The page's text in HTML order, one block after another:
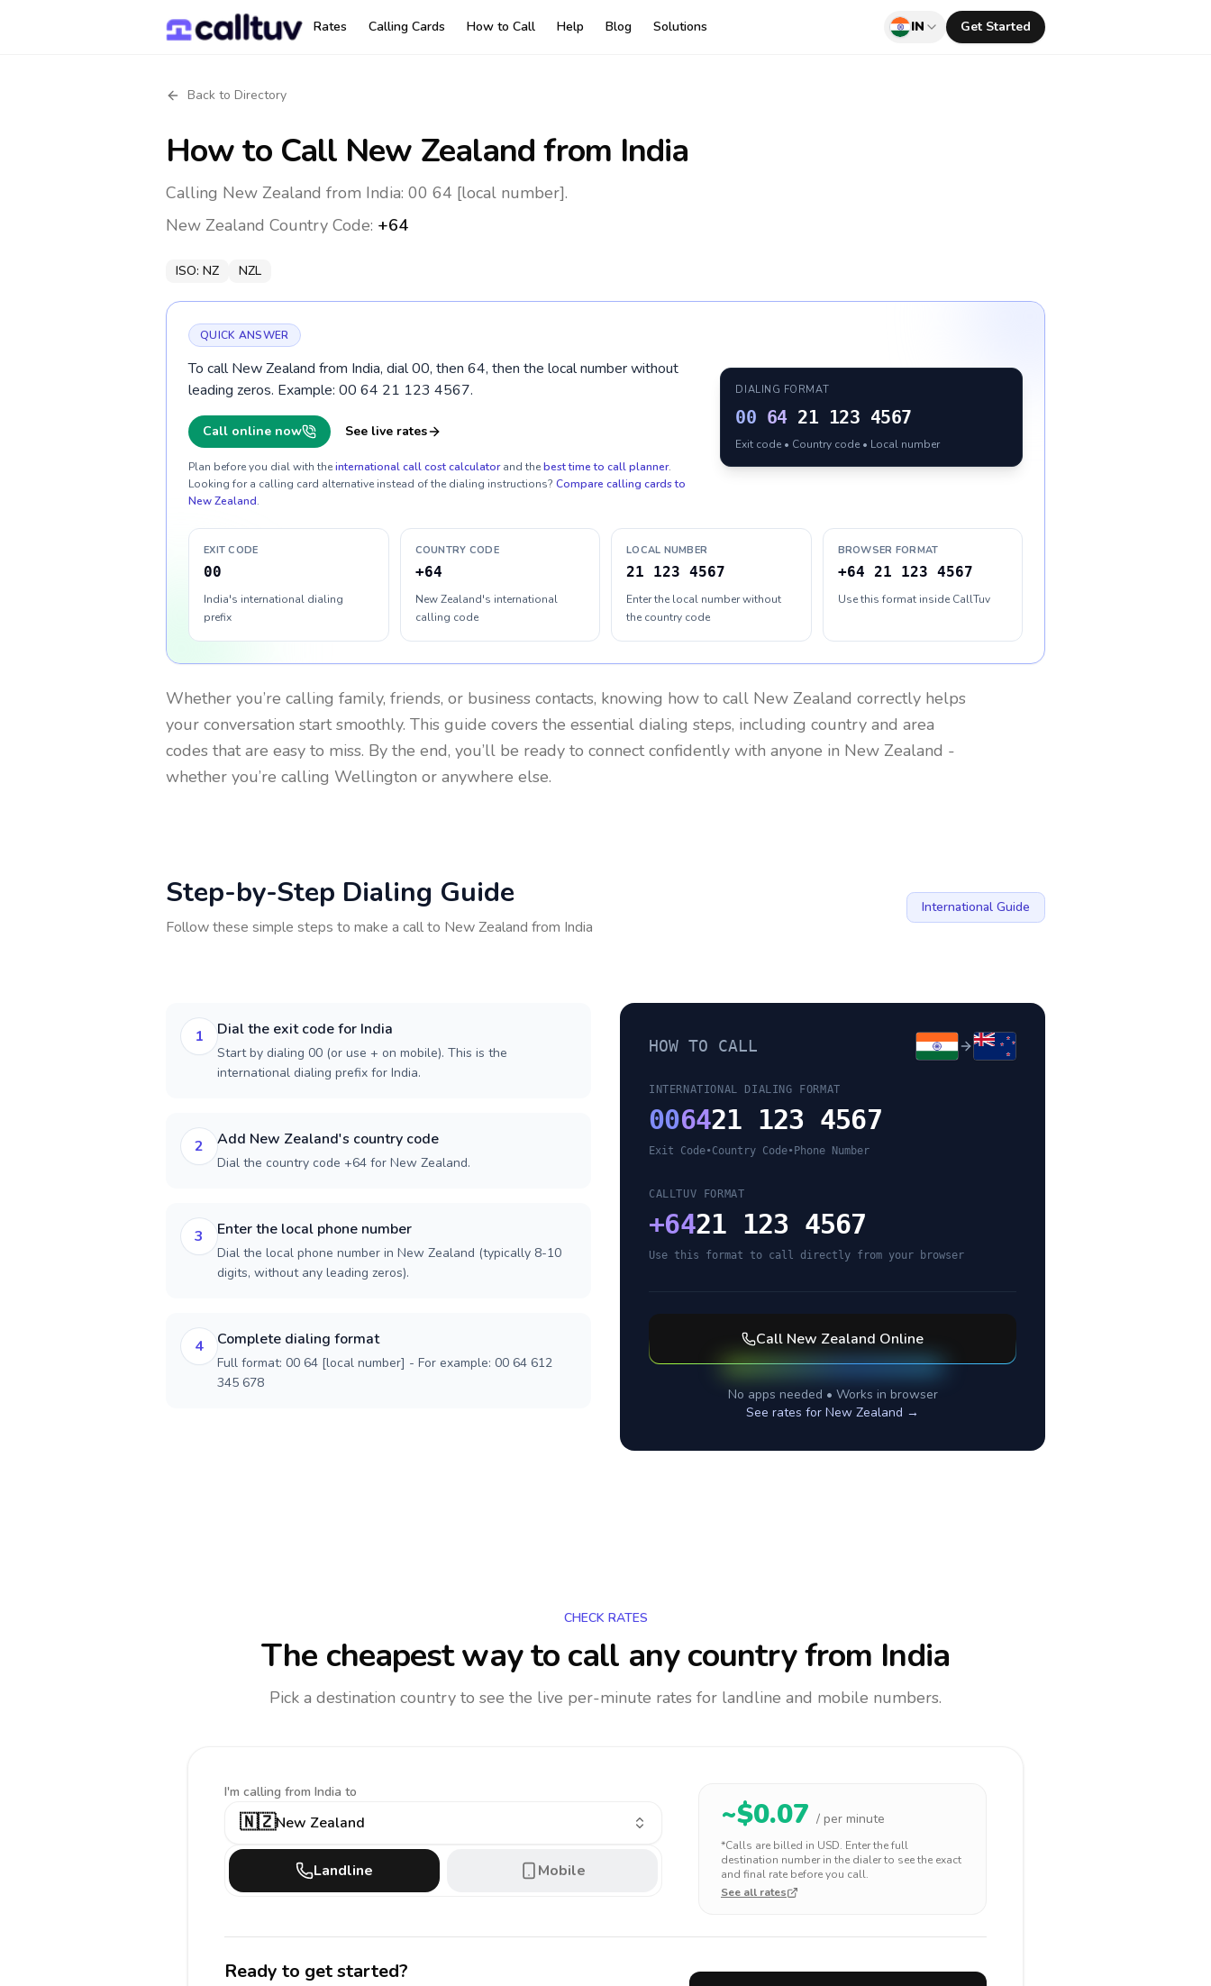
Rates Calling Cards How to Call Help Blog Solutions IN Get Started
Back to Directory
How to Call New Zealand from India
Calling New Zealand from India: 00 64 [local number].
New Zealand Country Code: +64
ISO: NZ NZL
QUICK ANSWER
To call New Zealand from India, dial 00, then 64, then the local number without
leading zeros. Example: 00 64 21 123 4567.
Call online now See live rates
Plan before you dial with theinternational call cost calculator and thebest time to call planner.
Looking for a calling card alternative instead of the dialing instructions? Compare calling cards to
New Zealand.
DIALING FORMAT
00 64 21 123 4567
Exit code • Country code • Local number
EXIT CODE
00
India's international dialing
prefix
COUNTRY CODE
+64
New Zealand's international
calling code
LOCAL NUMBER
21 123 4567
Enter the local number without
the country code
BROWSER FORMAT
+64 21 123 4567
Use this format inside CallTuv
Whether you’re calling family, friends, or business contacts, knowing how to call New Zealand correctly helps
your conversation start smoothly. This guide covers the essential dialing steps, including country and area
codes that are easy to miss. By the end, you’ll be ready to connect confidently with anyone in New Zealand -
whether you’re calling Wellington or anywhere else.
Step-by-Step Dialing Guide
Follow these simple steps to make a call to New Zealand from India
International Guide
1 Dial the exit code for India
Start by dialing 00 (or use + on mobile). This is the
international dialing prefix for India.
2 Add New Zealand's country code
Dial the country code +64 for New Zealand.
3 Enter the local phone number
Dial the local phone number in New Zealand (typically 8-10
digits, without any leading zeros).
4 Complete dialing format
Full format: 00 64 [local number] - For example: 00 64 612
345 678
HOW TO CALL
INTERNATIONAL DIALING FORMAT
006421 123 4567
Exit Code•Country Code• Phone Number
CALLTUV FORMAT
+6421 123 4567
Use this format to call directly from your browser
Call New Zealand Online
No apps needed • Works in browser
See rates for New Zealand →
CHECK RATES
The cheapest way to call any countryfrom India
Pick a destination country to see the live per-minute rates for landline and mobile numbers.
I'm calling from India to
🇳🇿New Zealand
Landline Mobile
~$0.07 / per minute
*Calls are billed in USD. Enter the full
destination number in the dialer to see the exact
and final rate before you call.
See all rates
Ready to get started?